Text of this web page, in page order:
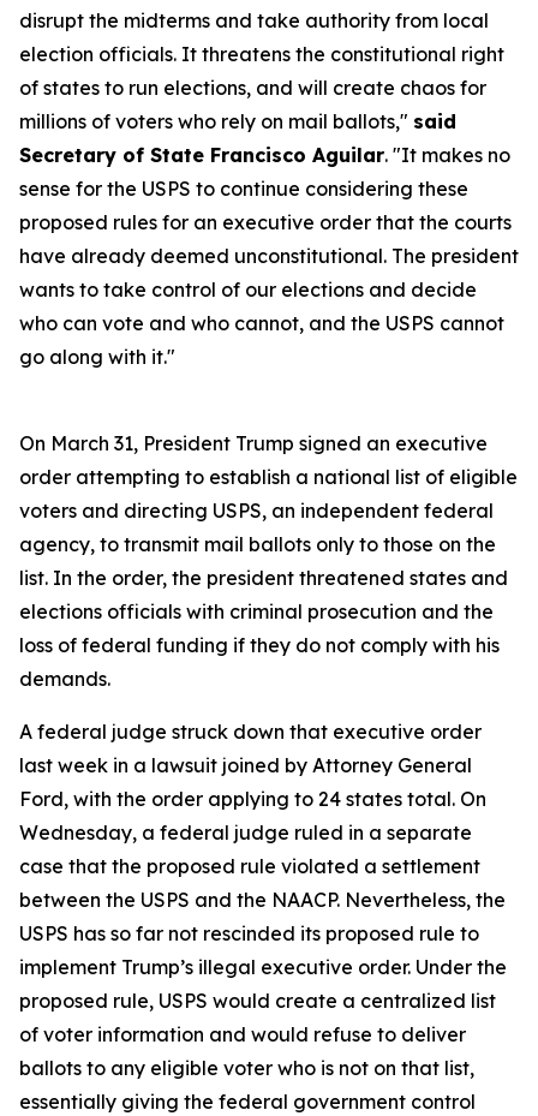
disrupt the midterms and take authority from local
election officials. It threatens the constitutional right
of states to run elections, and will create chaos for
millions of voters who rely on mail ballots," said
Secretary of State Francisco Aguilar. "It makes no
sense for the USPS to continue considering these
proposed rules for an executive order that the courts
have already deemed unconstitutional. The president
wants to take control of our elections and decide
who can vote and who cannot, and the USPS cannot
go along with it."
On March 31, President Trump signed an executive
order attempting to establish a national list of eligible
voters and directing USPS, an independent federal
agency, to transmit mail ballots only to those on the
list. In the order, the president threatened states and
elections officials with criminal prosecution and the
loss of federal funding if they do not comply with his
demands.
A federal judge struck down that executive order
last week in a lawsuit joined by Attorney General
Ford, with the order applying to 24 states total. On
Wednesday, a federal judge ruled in a separate
case that the proposed rule violated a settlement
between the USPS and the NAACP. Nevertheless, the
USPS has so far not rescinded its proposed rule to
implement Trump’s illegal executive order. Under the
proposed rule, USPS would create a centralized list
of voter information and would refuse to deliver
ballots to any eligible voter who is not on that list,
essentially giving the federal government control